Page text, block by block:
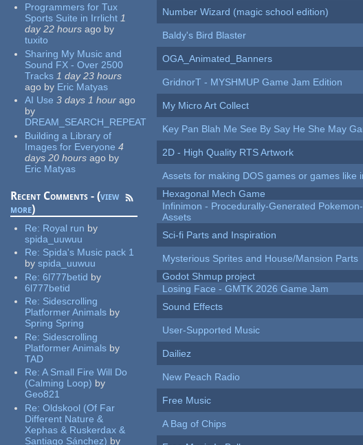
Programmers for Tux
Sports Suite in Irrlicht 1
day 22 hours ago by
tuxito
Sharing My Music and
Sound FX - Over 2500
Tracks 1 day 23 hours
ago by Eric Matyas
AI Use 3 days 1 hour ago
by
DREAM_SEARCH_REPEAT
Building a Library of
Images for Everyone 4
days 20 hours ago by
Eric Matyas
Recent Comments - (view
more)
Re: Royal run by
spida_uuwuu
Re: Spida's Music pack 1
by spida_uuwuu
Re:6l777betid by
6l777betid
Re: Sidescrolling
Platformer Animals by
Spring Spring
Re: Sidescrolling
Platformer Animals by
TAD
Re:A Small Fire Will Do
(Calming Loop) by
Geo821
Re:Oldskool (Of Far
Different Nature &
Xephas & Ruskerdax &
Santiago Sánchez) by
Number Wizard (magic school edition)
Baldy's Bird Blaster
OGA_Animated_Banners
GridnorT - MYSHMUP Game Jam Edition
My Micro Art Collect
Key Pan Blah Me See By Say He She May
2D - High Quality RTS Artwork
Assets for making DOS games or games like
Hexagonal Mech Game
Infinimon - Procedurally-Generated
Assets
Sci-fi Parts and Inspiration
Mysterious Sprites and House/Mansion Parts
Godot Shmup project
Losing Face - GMTK 2026 Game Jam
Sound Effects
User-Supported Music
Dailiez
New Peach Radio
Free Music
A Bag of Chips